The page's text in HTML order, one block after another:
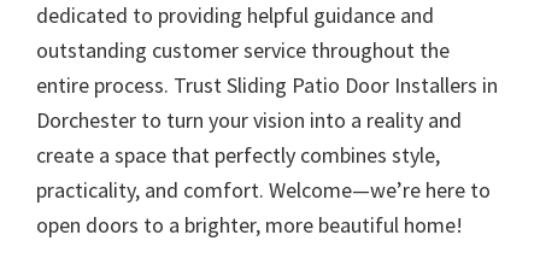
dedicated to providing helpful guidance and
outstanding customer service throughout the
entire process. Trust Sliding Patio Door Installers in
Dorchester to turn your vision into a reality and
create a space that perfectly combines style,
practicality, and comfort. Welcome—we’re here to
open doors to a brighter, more beautiful home!